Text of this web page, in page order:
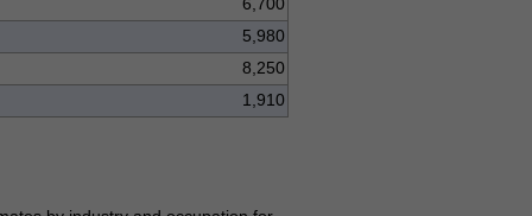
5,980
8,250
1,910